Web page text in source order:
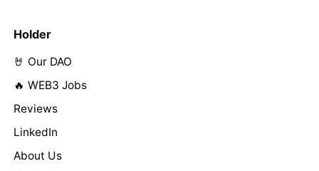
Holder
🤘 Our DAO
🔥 WEB3 Jobs
Reviews
LinkedIn
About Us